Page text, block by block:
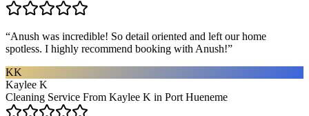
“Anush was incredible! So detail oriented and left our home
spotless. I highly recommend booking with Anush!”
KK
Kaylee K
Cleaning Service From Kaylee K in Port Hueneme